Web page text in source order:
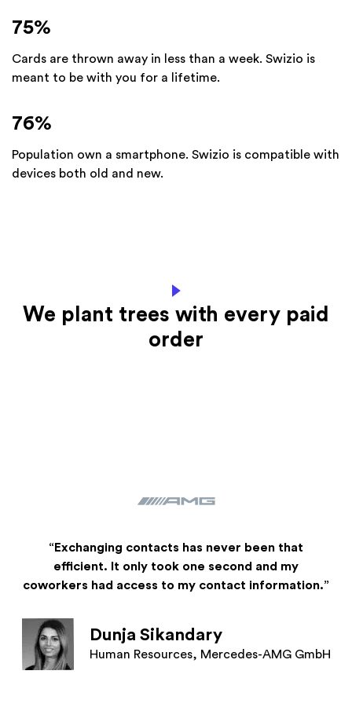
75%
Cards are thrown away in less than a week. Swizio is
meant to be with you for a lifetime.
76%
Population own a smartphone. Swizio is compatible with
devices both old and new.
We plant trees with every paid
order
“Exchanging contacts has never been that
efficient. It only took one second and my
coworkers had access to my contact information.”
Dunja Sikandary
Human Resources, Mercedes-AMG GmbH